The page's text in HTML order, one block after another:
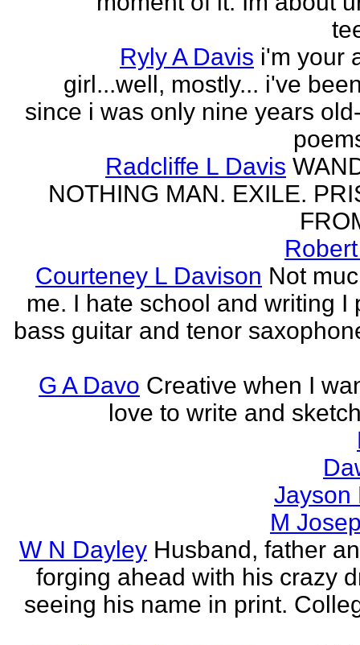
Ryly A Davis i'm your
girl...well, mostly... i've
since i was only nine years
Radcliffe L Davis
NOTHING MAN. EXILE.
Courteney L Davison Not
me. I hate school and writing I
bass guitar and tenor
G A Davo Creative when I
love to write and
Jayson
M
W N Dayley Husband, father
forging ahead with his crazy
seeing his name in print.